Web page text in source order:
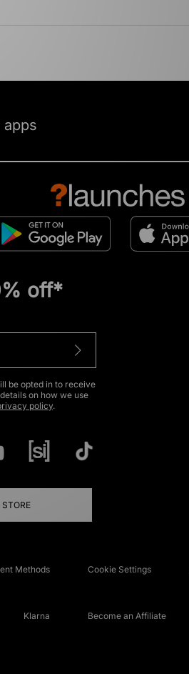
apps
off*
be opted in to receive
on how we use
policy.
STORE
Methods Cookie Settings
Klarna Become an Affiliate